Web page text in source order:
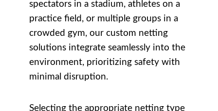
spectators in a stadium, athletes on a
practice field, or multiple groups in a
crowded gym, our custom netting
solutions integrate seamlessly into the
environment, prioritizing safety with
minimal disruption.
Selecting the appropriate netting type